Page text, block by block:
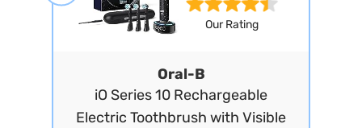
Our Rating
Oral-B
iO Series 10 Rechargeable
Electric Toothbrush with Visible